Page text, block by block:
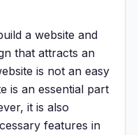
a website and
that attracts an
is not an easy
is an essential part
it is also
features in